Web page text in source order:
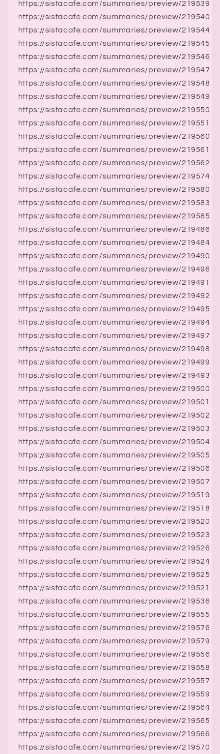
https://sistacafe.com/summaries/preview/219539
https://sistacafe.com/summaries/preview/219540
https://sistacafe.com/summaries/preview/219544
https://sistacafe.com/summaries/preview/219545
https://sistacafe.com/summaries/preview/219546
https://sistacafe.com/summaries/preview/219547
https://sistacafe.com/summaries/preview/219548
https://sistacafe.com/summaries/preview/219549
https://sistacafe.com/summaries/preview/219550
https://sistacafe.com/summaries/preview/219551
https://sistacafe.com/summaries/preview/219560
https://sistacafe.com/summaries/preview/219561
https://sistacafe.com/summaries/preview/219562
https://sistacafe.com/summaries/preview/219574
https://sistacafe.com/summaries/preview/219580
https://sistacafe.com/summaries/preview/219583
https://sistacafe.com/summaries/preview/219585
https://sistacafe.com/summaries/preview/219486
https://sistacafe.com/summaries/preview/219484
https://sistacafe.com/summaries/preview/219490
https://sistacafe.com/summaries/preview/219496
https://sistacafe.com/summaries/preview/219491
https://sistacafe.com/summaries/preview/219492
https://sistacafe.com/summaries/preview/219495
https://sistacafe.com/summaries/preview/219494
https://sistacafe.com/summaries/preview/219497
https://sistacafe.com/summaries/preview/219498
https://sistacafe.com/summaries/preview/219499
https://sistacafe.com/summaries/preview/219493
https://sistacafe.com/summaries/preview/219500
https://sistacafe.com/summaries/preview/219501
https://sistacafe.com/summaries/preview/219502
https://sistacafe.com/summaries/preview/219503
https://sistacafe.com/summaries/preview/219504
https://sistacafe.com/summaries/preview/219505
https://sistacafe.com/summaries/preview/219506
https://sistacafe.com/summaries/preview/219507
https://sistacafe.com/summaries/preview/219519
https://sistacafe.com/summaries/preview/219518
https://sistacafe.com/summaries/preview/219520
https://sistacafe.com/summaries/preview/219523
https://sistacafe.com/summaries/preview/219526
https://sistacafe.com/summaries/preview/219524
https://sistacafe.com/summaries/preview/219525
https://sistacafe.com/summaries/preview/219521
https://sistacafe.com/summaries/preview/219536
https://sistacafe.com/summaries/preview/219555
https://sistacafe.com/summaries/preview/219576
https://sistacafe.com/summaries/preview/219579
https://sistacafe.com/summaries/preview/219556
https://sistacafe.com/summaries/preview/219558
https://sistacafe.com/summaries/preview/219557
https://sistacafe.com/summaries/preview/219559
https://sistacafe.com/summaries/preview/219564
https://sistacafe.com/summaries/preview/219565
https://sistacafe.com/summaries/preview/219566
https://sistacafe.com/summaries/preview/219570